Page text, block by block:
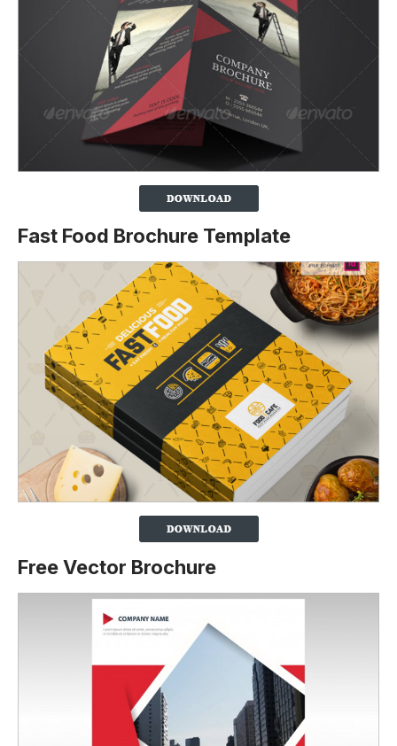
Fast Food Brochure Template
Free Vector Brochure